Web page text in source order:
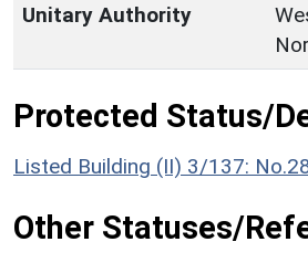
Unitary Authority
Protected Status/
Listed Building (II) 3/137:
Other Statuses/